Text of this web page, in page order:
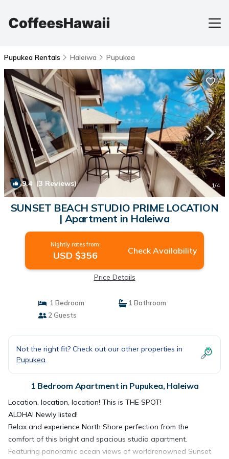
Pupukea Rentals Haleiwa Pupukea
9.4 (3 Reviews) 1/4
SUNSET BEACH STUDIO PRIME LOCATION
| Apartment in Haleiwa
Nightly rates from:
USD $356 Check Availability
Price Details
1 Bedroom
1 Bathroom
2 Guests
Not the right fit? Check out our other properties in
Pupukea
1 Bedroom Apartment in Pupukea, Haleiwa
Location, location, location! This is THE SPOT!
ALOHA! Newly listed!
Relax and experience North Shore perfection from the
comfort of this bright and spacious studio apartment.
Featuring panoramic ocean views of worldrenowned Sunset